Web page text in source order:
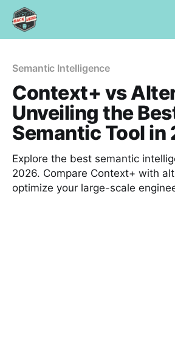
Semantic Intelligence
Context+ vs
Unveiling the
Semantic Tool in
Explore the best semantic
2026. Compare Context+ with
optimize your large-scale